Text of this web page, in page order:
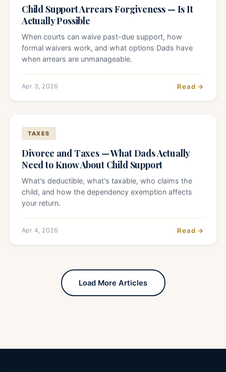
Child Support Arrears Forgiveness — Is It
Actually Possible
When courts can waive past-due support, how
formal waivers work, and what options Dads have
when arrears are unmanageable.
Apr 3, 2026 Read →
TAXES
Divorce and Taxes — What Dads Actually
Need to Know About Child Support
What's deductible, what's taxable, who claims the
child, and how the dependency exemption affects
your return.
Apr 4, 2026 Read →
Load More Articles